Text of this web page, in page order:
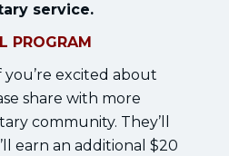
service.
PROGRAM
you’re excited about
share with more
community. They’ll
earn an additional $20